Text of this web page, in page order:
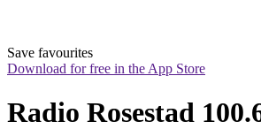
Save favourites
Download for free in the App Store
Radio Rosestad